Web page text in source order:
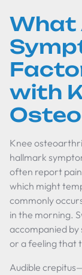
What
with
Knee
hallmark
often report
which might
commonly
in the morning.
accompanied by
or a feeling that
Audible